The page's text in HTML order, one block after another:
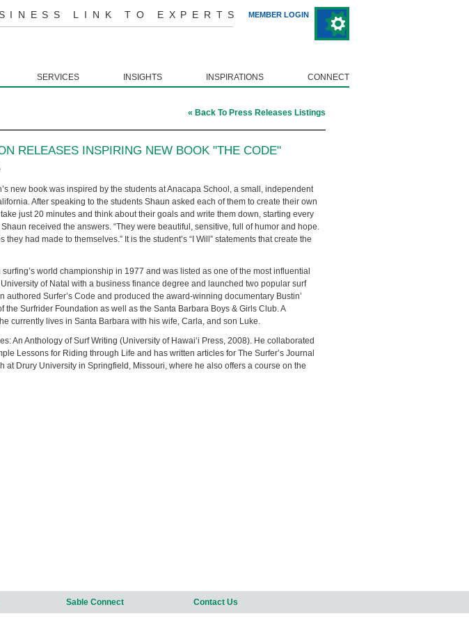
LINK TO EXPERTS MEMBER LOGIN
SERVICES INSIGHTS INSPIRATIONS CONNECT
« Back To Press Releases Listings
RELEASES INSPIRING NEW BOOK "THE CODE"
new book was inspired by the students at Anacapa School, a small, independent
After speaking to the students Shaun asked each of them to create their own
just 20 minutes and think about their goals and write them down, starting every
Shaun received the answers. “They were beautiful, sensitive, full of humor and hope.
had made to themselves.” It is the student’s “I Will” statements that create the
surfing’s world championship in 1977 and was listed as one of the most influential
of Natal with a business finance degree and launched two popular surf
authored Surfer’s Code and produced the award-winning documentary Bustin’
the Surfrider Foundation as well as the Santa Barbara Boys & Girls Club. A
currently lives in Santa Barbara with his wife, Carla, and son Luke.
An Anthology of Surf Writing (University of Hawai‘i Press, 2008). He collaborated
Lessons for Riding through Life and has written articles for The Surfer’s Journal
at Drury University in Springfield, Missouri, where he also offers a course on the
Sable Connect Contact Us